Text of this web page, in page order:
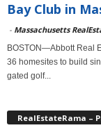
Bay Club in
- Massachusetts
BOSTON—Abbott Real
36 homesites to build
gated golf...
RealEstateRama –